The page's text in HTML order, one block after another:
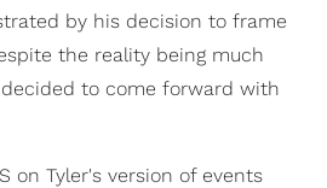
by his decision to frame
the reality being much
to come forward with
on Tyler's version of events